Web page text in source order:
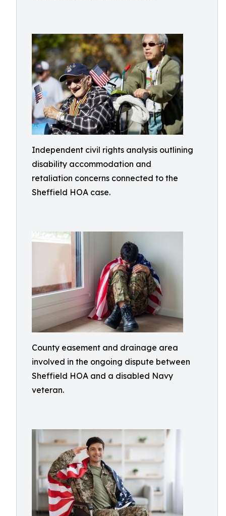
Independent civil rights analysis outlining
disability accommodation and
retaliation concerns connected to the
Sheffield HOA case.
County easement and drainage area
involved in the ongoing dispute between
Sheffield HOA and a disabled Navy
veteran.